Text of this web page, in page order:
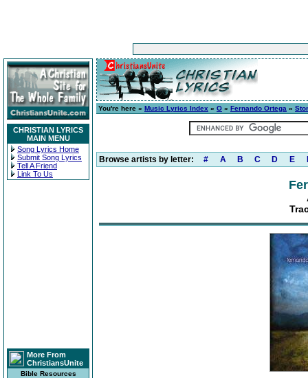
CHRISTIAN LYRICS
MAIN MENU
Song Lyrics Home
Submit Song Lyrics
Tell A Friend
Link To Us
More From
ChristiansUnite
Bible Resources
You're here » Music Lyrics Index » O » Fernando Ortega »
Browse artists by letter: # A B C D E